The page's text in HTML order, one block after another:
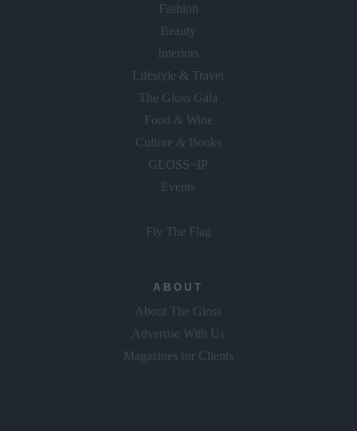
Fashion
Beauty
Interiors
Lifestyle & Travel
The Gloss Gala
Food & Wine
Culture & Books
GLOSS~IP
Events
Fly The Flag
ABOUT
About The Gloss
Advertise With Us
Magazines for Clients